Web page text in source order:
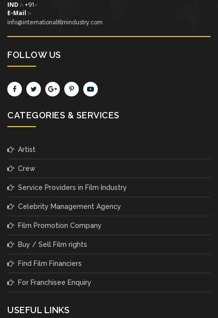
IND :- +91-
E-Mail :-
info@internationalfilmindustry.com
FOLLOW US
CATEGORIES & SERVICES
Artist
Crew
Service Providers in Film Industry
Celebrity Management Agency
Film Promotion Company
Buy / Sell Film rights
Find Film Financiers
For Franchisee Enquiry
USEFUL LINKS